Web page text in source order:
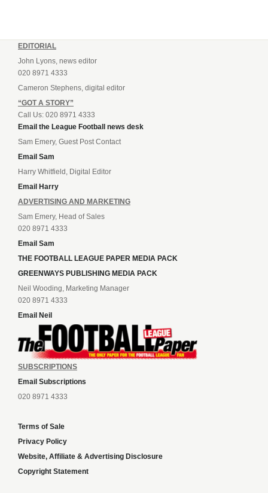
EDITORIAL
John Lyons, news editor
020 8971 4333
Cameron Stephens, digital editor
“GOT A STORY”
Call Us: 020 8971 4333
Email the League Football news desk
Sam Emery, Guest Post Contact
Email Sam
Harry Whitfield, Digital Editor
Email Harry
ADVERTISING AND MARKETING
Sam Emery, Head of Sales
020 8971 4333
Email Sam
THE FOOTBALL LEAGUE PAPER MEDIA PACK
GREENWAYS PUBLISHING MEDIA PACK
Neil Wooding, Marketing Manager
020 8971 4333
Email Neil
SUBSCRIPTIONS
Email Subscriptions
020 8971 4333
Terms of Sale
Privacy Policy
Website, Affiliate & Advertising Disclosure
Copyright Statement